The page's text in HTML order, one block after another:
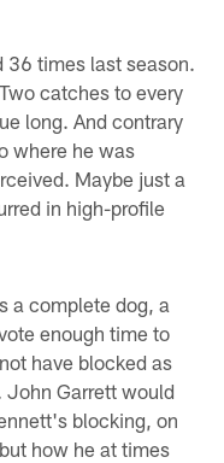
36 times last season.
catches to every
long. And contrary
where he was
Maybe just a
in high-profile
a complete dog, a
enough time to
have blocked as
John Garrett would
blocking, on
how he at times